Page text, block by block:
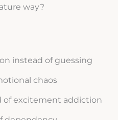
way?
instead of guessing
chaos
excitement addiction